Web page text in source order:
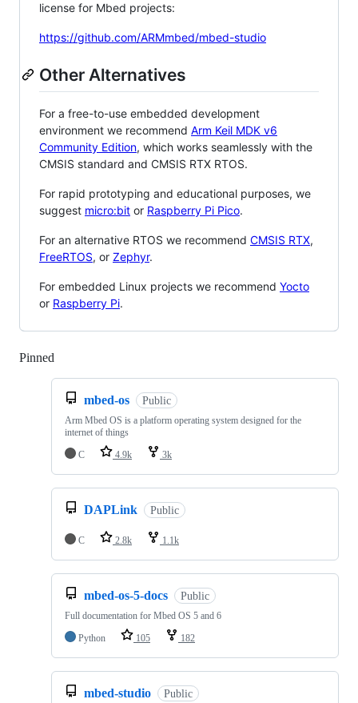
license for Mbed projects:
https://github.com/ARMmbed/mbed-studio
Other Alternatives
For a free-to-use embedded development
environment we recommend Arm Keil MDK v6
Community Edition, which works seamlessly with the
CMSIS standard and CMSIS RTX RTOS.
For rapid prototyping and educational purposes, we
suggest micro:bit or Raspberry Pi Pico.
For an alternative RTOS we recommend CMSIS RTX,
FreeRTOS, or Zephyr.
For embedded Linux projects we recommend Yocto
or Raspberry Pi.
Pinned
mbed-os Public
Arm Mbed OS is a platform operating system designed for the
internet of things
C
4.9k 3k
DAPLink Public
C 2.8k 1.1k
mbed-os-5-docs Public
Full documentation for Mbed OS 5 and 6
Python
105 182
mbed-studio Public